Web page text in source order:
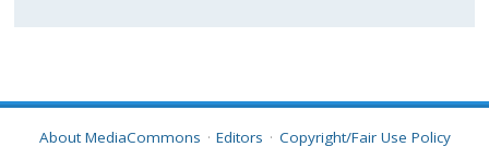
About MediaCommons Editors Copyright/Fair Use Policy